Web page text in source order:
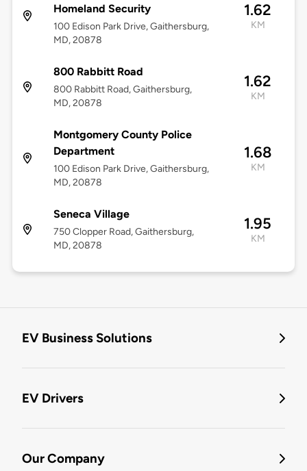
Homeland Security
100 Edison Park Drive, Gaithersburg,
MD, 20878
1.62
KM
800 Rabbitt Road
800 Rabbitt Road, Gaithersburg,
MD, 20878
1.62
KM
Montgomery County Police
Department
100 Edison Park Drive, Gaithersburg,
MD, 20878
1.68
KM
Seneca Village
750 Clopper Road, Gaithersburg,
MD, 20878
1.95
KM
EV Business Solutions
EV Drivers
Our Company